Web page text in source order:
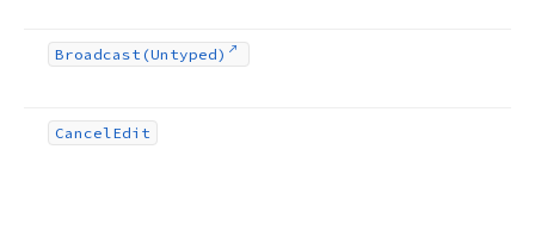
Broadcast (Untyped)
CancelEdit